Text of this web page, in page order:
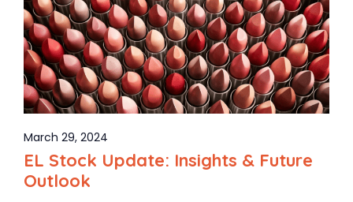
March 29, 2024
EL Stock Update: Insights & Future
Outlook